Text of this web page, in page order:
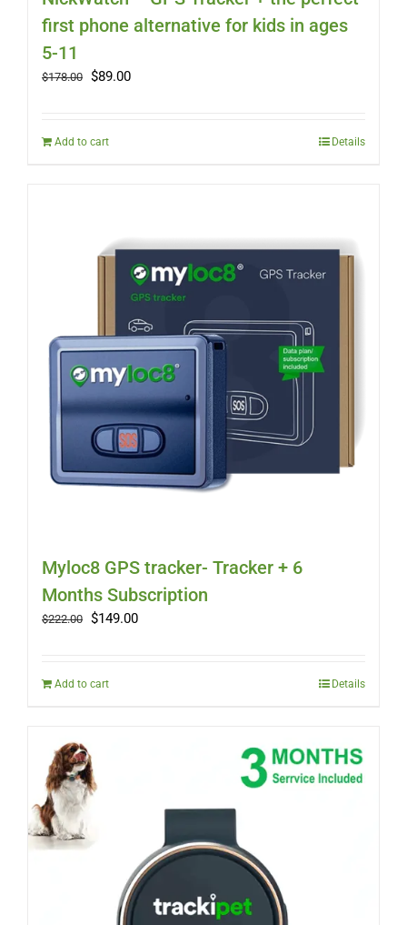
first phone alternative for kids in ages
5-11
$178.00 Original
$178.00.
$89.00Current
Add to cart Details
Myloc8 GPS tracker- Tracker + 6
Months Subscription
$222.00 Original
$222.00.
$149.00Current
Add to cart Details